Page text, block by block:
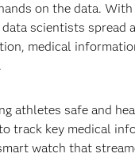
on the data.
scientists
medical
athletes safe and
track key medical
watch that